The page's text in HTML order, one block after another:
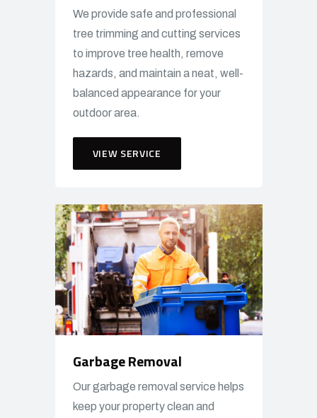
We provide safe and professional
tree trimming and cutting services
to improve tree health, remove
hazards, and maintain a neat, well-
balanced appearance for your
outdoor area.
VIEW SERVICE
Garbage Removal
Our garbage removal service helps
keep your property clean and